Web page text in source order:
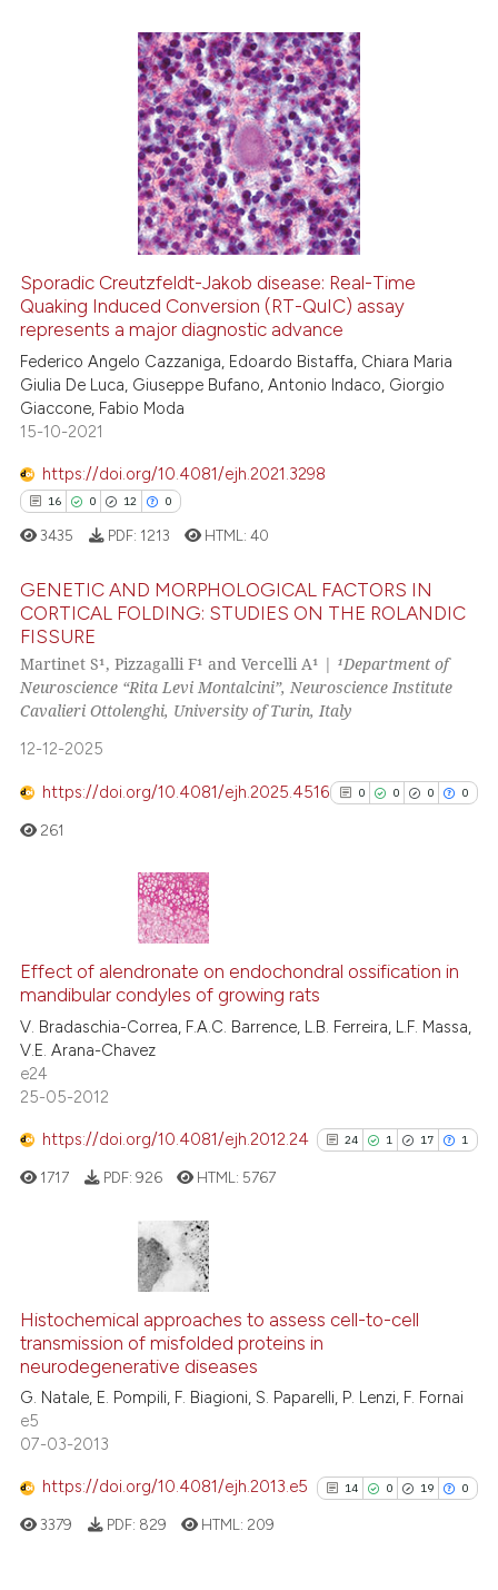
Citing Publications
how this article has been
atscite.ai
shows how a scientific paper
cited by providing the
describing whether
mentions, or contrasts
claim, and a label
was made.
Sporadic Creutzfeldt-Jakob disease: Real-Time
Quaking Induced Conversion (RT-QuIC) assay
represents a major diagnostic advance
Federico Angelo Cazzaniga, Edoardo Bistaffa, Chiara Maria
Giulia De Luca, Giuseppe Bufano, Antonio Indaco, Giorgio
Giaccone, Fabio Moda
15-10-2021
https://doi.org/10.4081/ejh.2021.3298
16 0 12 0
16
0
12
0
Citing Publications
Supporting
Mentioning
Contrasting
shows how a scientific paper
been cited by providing the
of the citation, a
describing whether
mentions, or contrasts
cited claim, and a label
in which section the
was made.
3435 PDF: 1213 HTML:40
GENETIC AND MORPHOLOGICAL FACTORS IN
CORTICAL FOLDING: STUDIES ON THE ROLANDIC
FISSURE
Martinet S¹, Pizzagalli F¹ and Vercelli A¹ | ¹Department of
Neuroscience “Rita Levi Montalcini”, Neuroscience Institute
Cavalieri Ottolenghi, University of Turin, Italy
12-12-2025
https://doi.org/10.4081/ejh.2025.4516 0 0 0 0
0
0
0
Supporting
Contrasting
See how this article has been
classification describing
it supports, mentions, or
indicating in which section the
261
Effect of alendronate on endochondral ossification in
mandibular condyles of growing rats
V. Bradaschia-Correa, F.A.C. Barrence, L.B. Ferreira, L.F. Massa,
V.E. Arana-Chavez
e24
25-05-2012
https://doi.org/10.4081/ejh.2012.24 24 1 17 1
1
17
Supporting
See how this article has been
1717 PDF: 926 HTML: 5767
Histochemical approaches to assess cell-to-cell
transmission of misfolded proteins in
neurodegenerative diseases
G. Natale, E. Pompili, F. Biagioni, S. Paparelli, P. Lenzi, F. Fornai
e5
07-03-2013
https://doi.org/10.4081/ejh.2013.e5 14 0 19 0
3379 PDF: 829 HTML: 209